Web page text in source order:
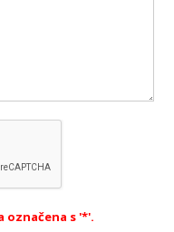
označena s '*'.